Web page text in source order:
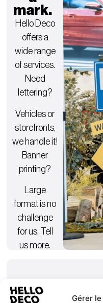
Gérer
mark.
Hello Deco
offers a
wide range
of services.
Need
lettering?
Vehicles or
storefronts,
we handle it!
Banner
printing?
Large
format is no
challenge
for us. Tell
us more.